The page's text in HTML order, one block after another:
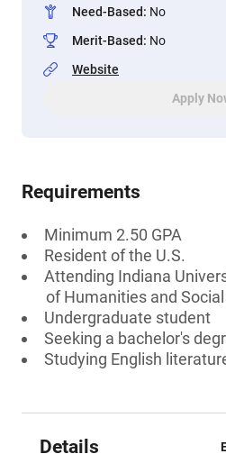
Need-Based: No
Merit-Based: No
Website
Apply
Requirements
Minimum 2.50 GPA
Resident of the U.S.
Attending Indiana
of Humanities and
Undergraduate student
Seeking a bachelor's
Studying English
Details